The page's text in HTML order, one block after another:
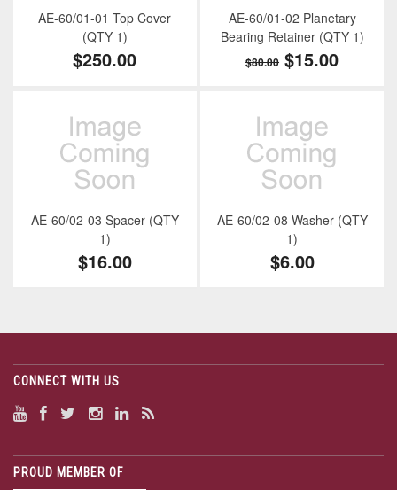
AE-60/01-01 Top Cover
(QTY 1)
$250.00
AE-60/01-02 Planetary
Bearing Retainer (QTY 1)
$80.00 $15.00
AE-60/02-03 Spacer (QTY
1)
$16.00
AE-60/02-08 Washer (QTY
1)
$6.00
CONNECT WITH US
PROUD MEMBER OF